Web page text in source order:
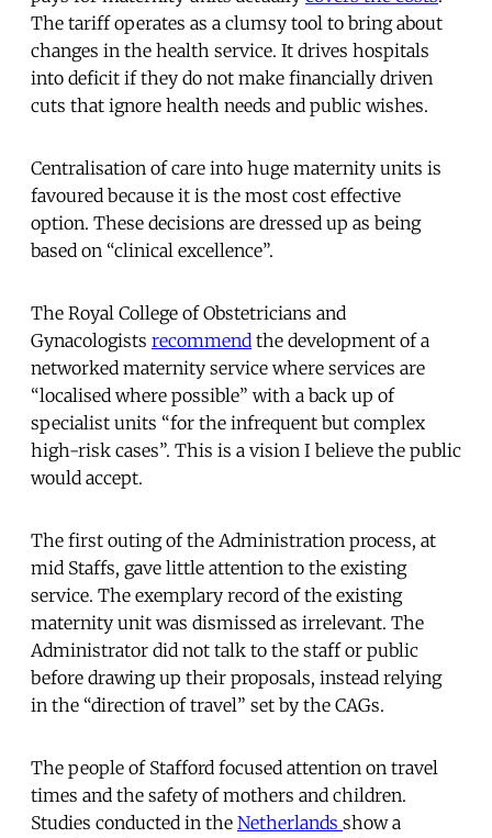
The tariff operates as a clumsy tool to bring about
changes in the health service. It drives hospitals
into deficit if they do not make financially driven
cuts that ignore health needs and public wishes.
Centralisation of care into huge maternity units is
favoured because it is the most cost effective
option. These decisions are dressed up as being
based on “clinical excellence”.
The Royal College of Obstetricians and
Gynacologists recommend the development of a
networked maternity service where services are
“localised where possible” with a back up of
specialist units “for the infrequent but complex
high-risk cases”. This is a vision I believe the public
would accept.
The first outing of the Administration process, at
mid Staffs, gave little attention to the existing
service. The exemplary record of the existing
maternity unit was dismissed as irrelevant. The
Administrator did not talk to the staff or public
before drawing up their proposals, instead relying
in the “direction of travel” set by the CAGs.
The people of Stafford focused attention on travel
times and the safety of mothers and children.
Studies conducted in the Netherlands show a